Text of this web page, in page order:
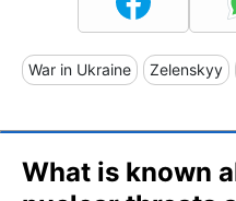
War in Ukraine Zelenskyy
What is known